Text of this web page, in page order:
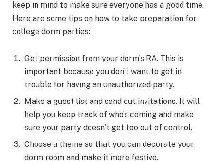
keep in mind to make sure everyone has a good time.
Here are some tips on how to take preparation for
college dorm parties:
Get permission from your dorm’s RA. This is
important because you don’t want to get in
trouble for having an unauthorized party.
Make a guest list and send out invitations. It will
help you keep track of who’s coming and make
sure your party doesn’t get too out of control.
Choose a theme so that you can decorate your
dorm room and make it more festive.